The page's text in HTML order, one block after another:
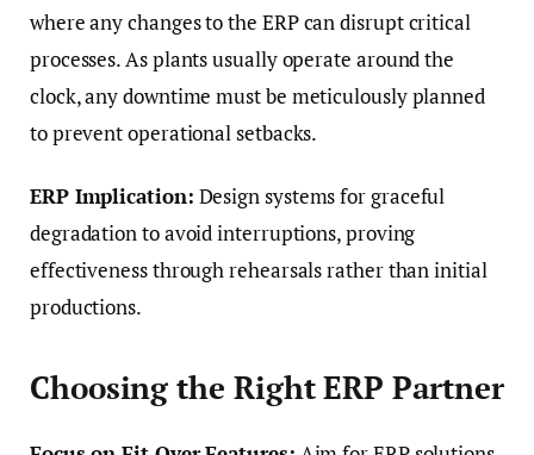
where any changes to the ERP can disrupt critical
processes. As plants usually operate around the
clock, any downtime must be meticulously planned
to prevent operational setbacks.
ERP Implication: Design systems for graceful
degradation to avoid interruptions, proving
effectiveness through rehearsals rather than initial
productions.
Choosing the Right ERP Partner